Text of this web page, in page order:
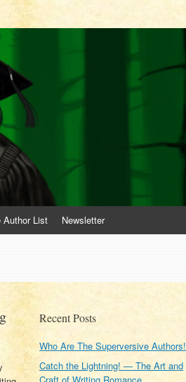
Author List Newsletter
Recent Posts
Who Are The Superversive Authors!
Catch the Lightning! — The Art and